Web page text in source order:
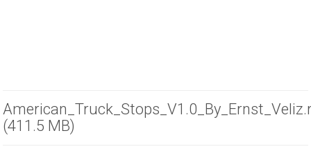
(411.5 MB)